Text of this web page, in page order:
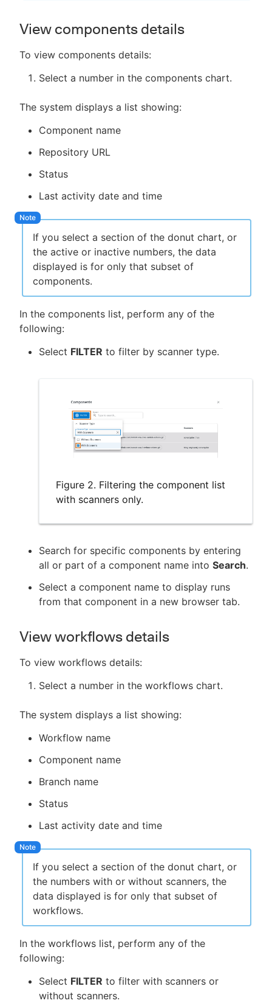
View components details
To view components details:
Select a number in the components chart.
The system displays a list showing:
Component name
Repository URL
Status
Last activity date and time
If you select a section of the donut chart, or
the active or inactive numbers, the data
displayed is for only that subset of
components.
In the components list, perform any of the
following:
Select FILTER to filter by scanner type.
Figure 2. Filtering the component list
with scanners only.
Search for specific components by entering
all or part of a component name into Search.
Select a component name to display runs
from that component in a new browser tab.
View workflows details
To view workflows details:
Select a number in the workflows chart.
The system displays a list showing:
Workflow name
Component name
Branch name
Status
Last activity date and time
If you select a section of the donut chart, or
the numbers with or without scanners, the
data displayed is for only that subset of
workflows.
In the workflows list, perform any of the
following:
Select FILTER to filter with scanners or
without scanners.